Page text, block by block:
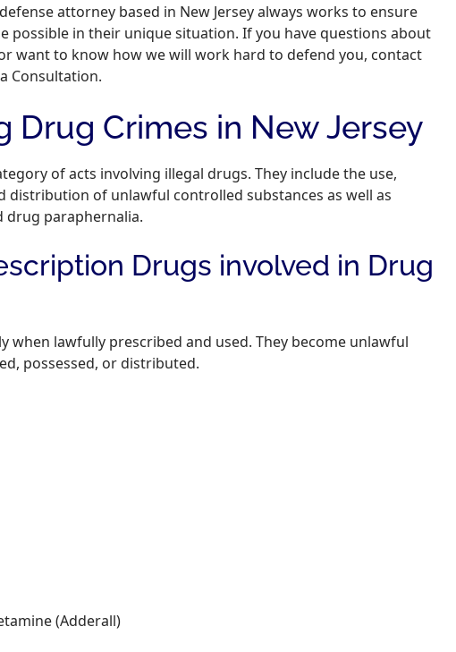
attorney based in New Jersey always works to ensure
possible in their unique situation. If you have questions about
want to know how we will work hard to defend you, contact
Consultation.
Drug Crimes in New Jersey
of acts involving illegal drugs. They include the use,
distribution of unlawful controlled substances as well as
drug paraphernalia.
Drugs involved in Drug
when lawfully prescribed and used. They become unlawful
possessed, or distributed.
(Adderall)